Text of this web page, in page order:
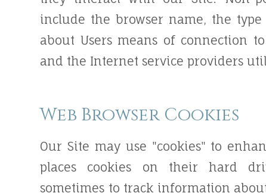
include the browser name, the
about Users means of connection
and the Internet service providers
Web Browser Cookies
Our Site may use "cookies" to
places cookies on their hard
sometimes to track information